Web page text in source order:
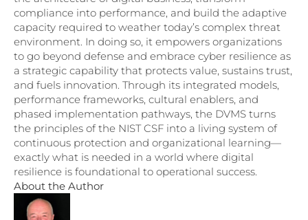
compliance into performance, and build the adaptive
capacity required to weather today’s complex threat
environment. In doing so, it empowers organizations
to go beyond defense and embrace cyber resilience as
a strategic capability that protects value, sustains trust,
and fuels innovation. Through its integrated models,
performance frameworks, cultural enablers, and
phased implementation pathways, the DVMS turns
the principles of the NIST CSF into a living system of
continuous protection and organizational learning—
exactly what is needed in a world where digital
resilience is foundational to operational success.
About the Author